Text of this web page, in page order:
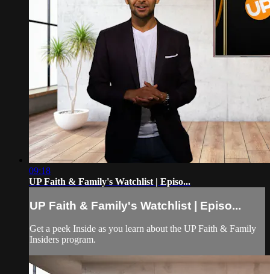
09:18
UP Faith & Family's Watchlist | Episo...
UP Faith & Family's Watchlist | Episo...
Get a peek Inside as you learn about the UP Faith & Family
Insiders program.